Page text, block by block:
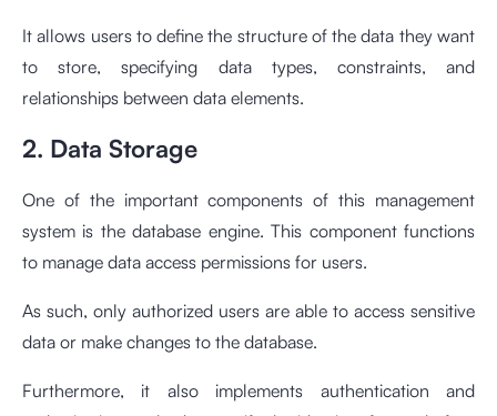
It allows users to define the structure of the data they want
to store, specifying data types, constraints, and
relationships between data elements.
2. Data Storage
One of the important components of this management
system is the database engine. This component functions
to manage data access permissions for users.
As such, only authorized users are able to access sensitive
data or make changes to the database.
Furthermore, it also implements authentication and